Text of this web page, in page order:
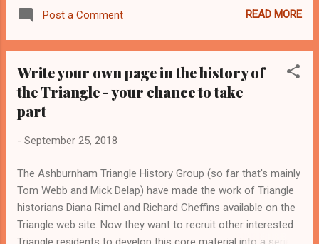
Post a Comment READ MORE
Write your own page in the history of
the Triangle - your chance to take
part
- September 25, 2018
The Ashburnham Triangle History Group (so far that's mainly
Tom Webb and Mick Delap) have made the work of Triangle
historians Diana Rimel and Richard Cheffins available on the
Triangle web site. Now they want to recruit other interested